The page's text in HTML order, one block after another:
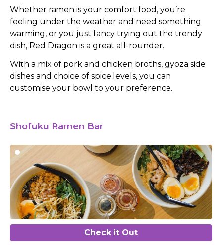
Whether ramen is your comfort food, you’re
feeling under the weather and need something
warming, or you just fancy trying out the trendy
dish, Red Dragon is a great all-rounder.
With a mix of pork and chicken broths, gyoza side
dishes and choice of spice levels, you can
customise your bowl to your preference.
Shofuku Ramen Bar
Check it Out